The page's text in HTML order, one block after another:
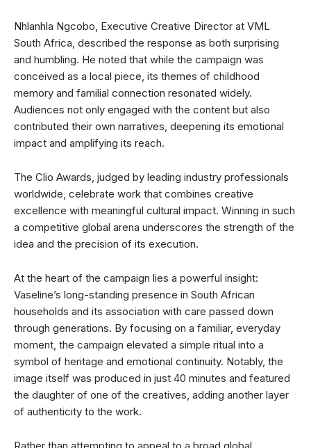
Nhlanhla Ngcobo, Executive Creative Director at VML
South Africa, described the response as both surprising
and humbling. He noted that while the campaign was
conceived as a local piece, its themes of childhood
memory and familial connection resonated widely.
Audiences not only engaged with the content but also
contributed their own narratives, deepening its emotional
impact and amplifying its reach.
The Clio Awards, judged by leading industry professionals
worldwide, celebrate work that combines creative
excellence with meaningful cultural impact. Winning in such
a competitive global arena underscores the strength of the
idea and the precision of its execution.
At the heart of the campaign lies a powerful insight:
Vaseline’s long-standing presence in South African
households and its association with care passed down
through generations. By focusing on a familiar, everyday
moment, the campaign elevated a simple ritual into a
symbol of heritage and emotional continuity. Notably, the
image itself was produced in just 40 minutes and featured
the daughter of one of the creatives, adding another layer
of authenticity to the work.